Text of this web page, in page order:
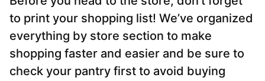
to print your shopping list! We’ve organized
everything by store section to make
shopping faster and easier and be sure to
check your pantry first to avoid buying